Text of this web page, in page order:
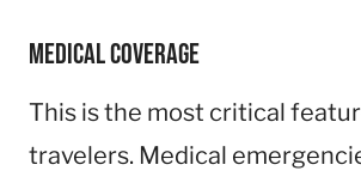
Medical Coverage
This is the most critical
travelers. Medical